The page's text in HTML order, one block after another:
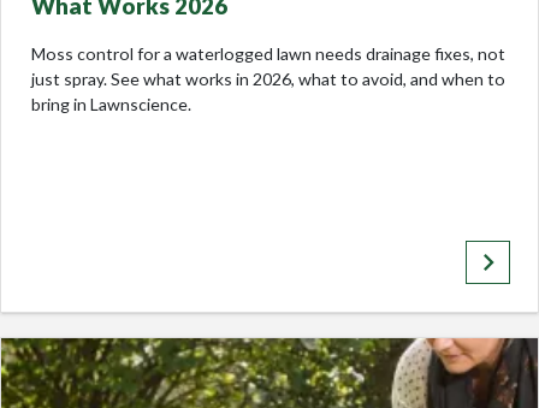
Moss control for a waterlogged lawn needs drainage fixes, not
just spray. See what works in 2026, what to avoid, and when to
bring in Lawnscience.
keyboard_arrow_right